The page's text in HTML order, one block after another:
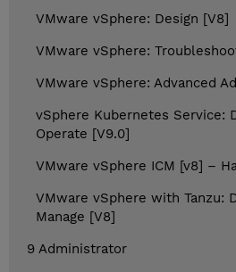
VMware vSphere: Design [V8]
VMware vSphere:
VMware vSphere: Advanced
vSphere Kubernetes Service:
Operate [V9.0]
VMware vSphere ICM [v8] –
VMware vSphere with Tanzu:
Manage [V8]
9 Administrator